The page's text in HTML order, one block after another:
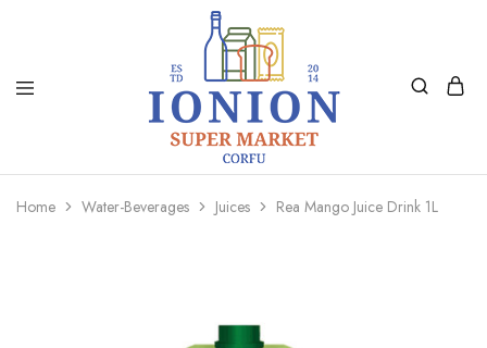
Ionion
Supermarket
Delivery
Home Water-Beverages Juices Rea Mango Juice Drink 1L